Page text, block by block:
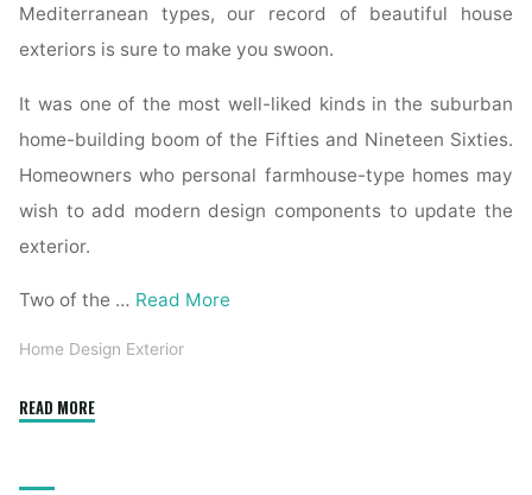
Mediterranean types, our record of beautiful house
exteriors is sure to make you swoon.
It was one of the most well-liked kinds in the suburban
home-building boom of the Fifties and Nineteen Sixties.
Homeowners who personal farmhouse-type homes may
wish to add modern design components to update the
exterior.
Two of the … Read More
Home Design Exterior
READ MORE"10